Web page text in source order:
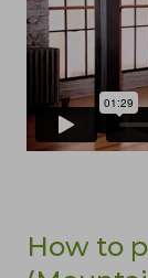
How to